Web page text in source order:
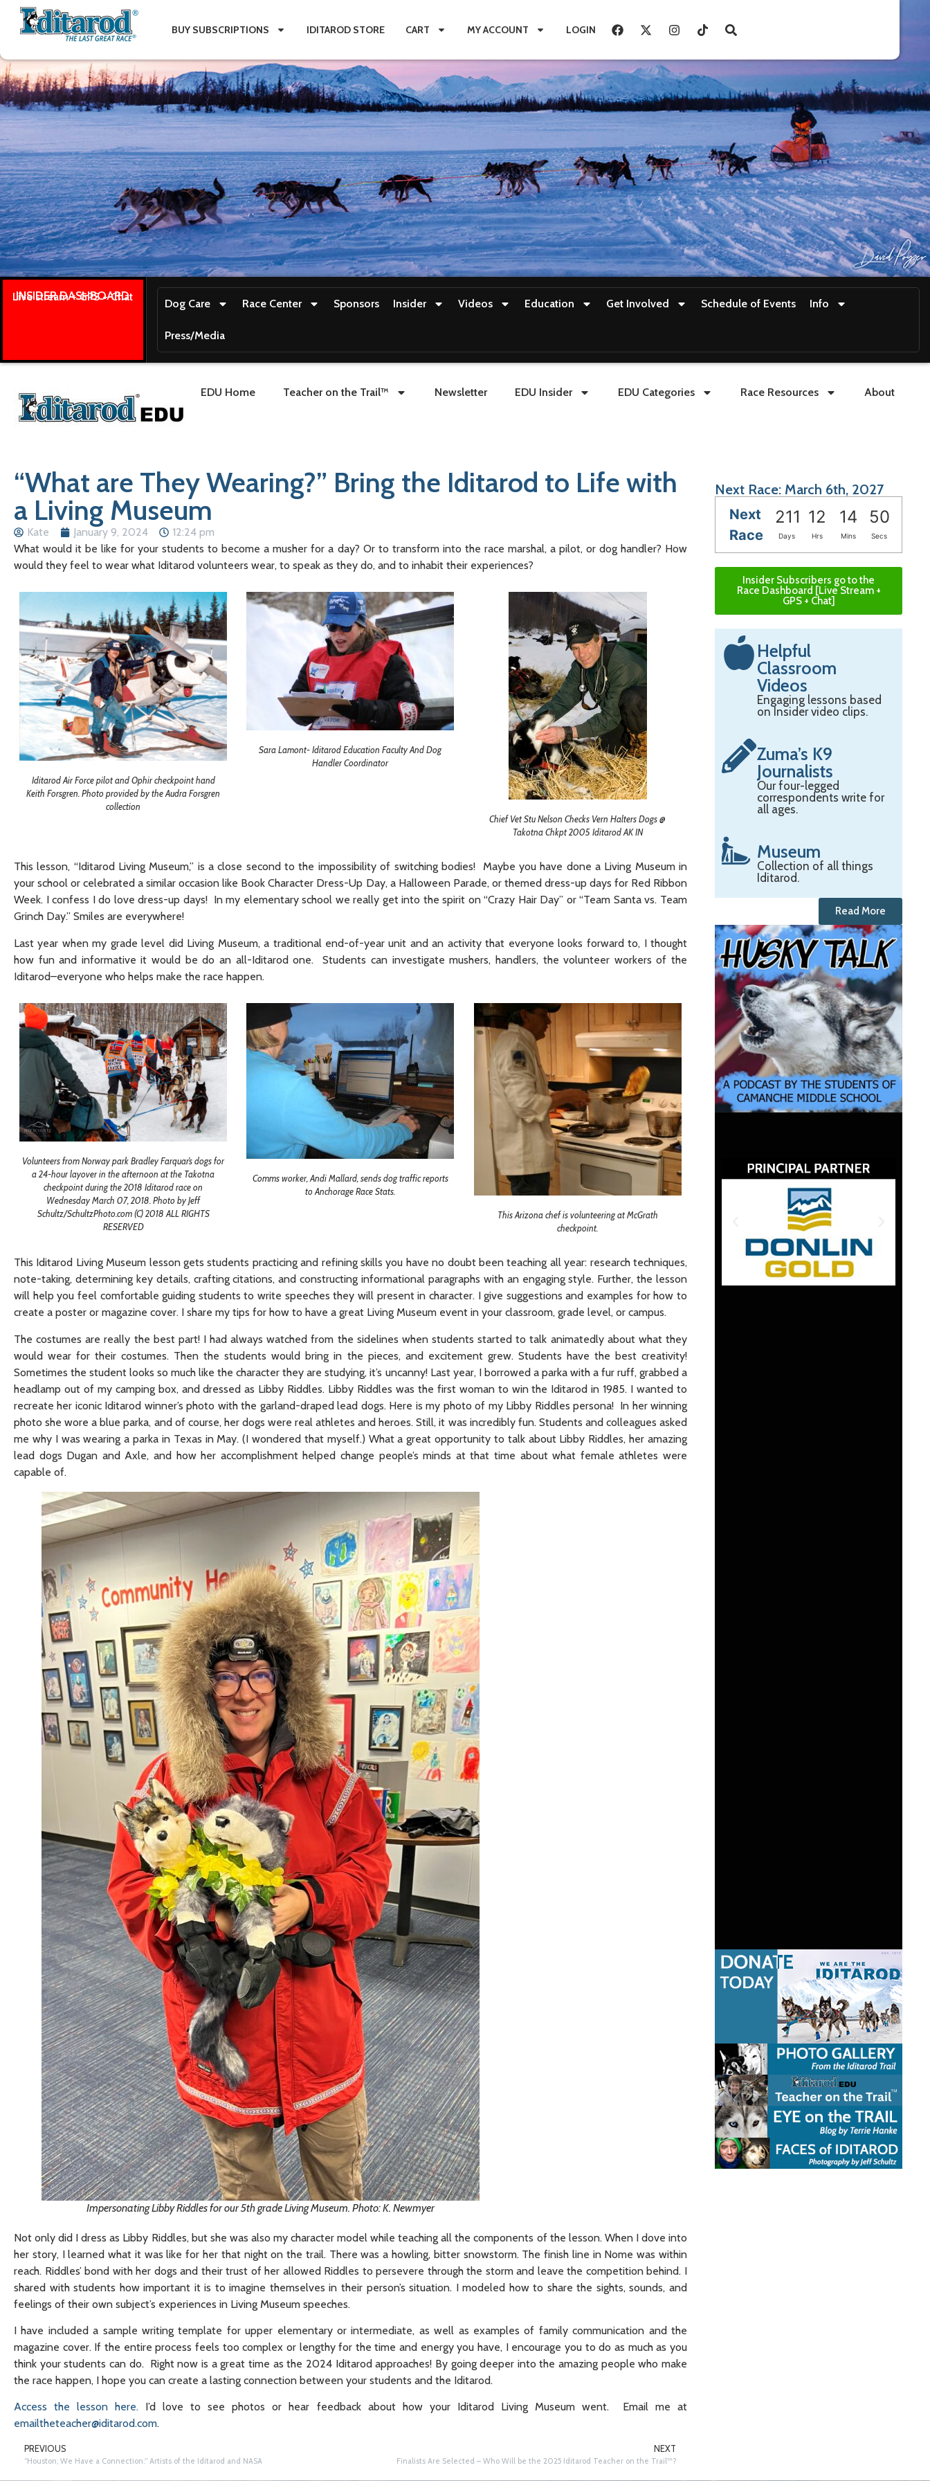
BUY SUBSCRIPTIONS IDITAROD STORE CART MY ACCOUNT LOGIN
INSIDER DASHBOARD
Live stream + GPS + Chat
Dog Care Race Center Sponsors Insider Videos Education Get Involved Schedule of Events Info
Press/Media
EDU Home Teacher on the Trail™ Newsletter EDU Insider EDU Categories Race Resources About
“What are They Wearing?” Bring the Iditarod to Life with
a Living Museum
Kate January 9, 2024
12:24 pm
What would it be like for your students to become a musher for a day? Or to transform into the race marshal, a pilot, or dog handler? How
would they feel to wear what Iditarod volunteers wear, to speak as they do, and to inhabit their experiences?
Iditarod Air Force pilot and Ophir checkpoint hand
Keith Forsgren. Photo provided by the Audra Forsgren
collection
Sara Lamont- Iditarod Education Faculty And Dog
Handler Coordinator
Chief Vet Stu Nelson Checks Vern Halters Dogs @
Takotna Chkpt 2005 Iditarod AK IN
This lesson, “Iditarod Living Museum,” is a close second to the impossibility of switching bodies! Maybe you have done a Living Museum in
your school or celebrated a similar occasion like Book Character Dress-Up Day, a Halloween Parade, or themed dress-up days for Red Ribbon
Week. I confess I do love dress-up days! In my elementary school we really get into the spirit on “Crazy Hair Day” or “Team Santa vs. Team
Grinch Day.” Smiles are everywhere!
Last year when my grade level did Living Museum, a traditional end-of-year unit and an activity that everyone looks forward to, I thought
how fun and informative it would be do an all-Iditarod one. Students can investigate mushers, handlers, the volunteer workers of the
Iditarod–everyone who helps make the race happen.
Volunteers from Norway park Bradley Farquar’s dogs for
a 24-hour layover in the afternoon at the Takotna
checkpoint during the 2018 Iditarod race on
Wednesday March 07, 2018. Photo by Jeff
Schultz/SchultzPhoto.com (C) 2018 ALL RIGHTS
RESERVED
Comms worker, Andi Mallard, sends dog traffic reports
to Anchorage Race Stats.
This Arizona chef is volunteering at McGrath
checkpoint.
This Iditarod Living Museum lesson gets students practicing and refining skills you have no doubt been teaching all year: research techniques,
note-taking, determining key details, crafting citations, and constructing informational paragraphs with an engaging style. Further, the lesson
will help you feel comfortable guiding students to write speeches they will present in character. I give suggestions and examples for how to
create a poster or magazine cover. I share my tips for how to have a great Living Museum event in your classroom, grade level, or campus.
The costumes are really the best part! I had always watched from the sidelines when students started to talk animatedly about what they
would wear for their costumes. Then the students would bring in the pieces, and excitement grew. Students have the best creativity!
Sometimes the student looks so much like the character they are studying, it’s uncanny! Last year, I borrowed a parka with a fur ruff, grabbed a
headlamp out of my camping box, and dressed as Libby Riddles. Libby Riddles was the first woman to win the Iditarod in 1985. I wanted to
recreate her iconic Iditarod winner’s photo with the garland-draped lead dogs. Here is my photo of my Libby Riddles persona! In her winning
photo she wore a blue parka, and of course, her dogs were real athletes and heroes. Still, it was incredibly fun. Students and colleagues asked
me why I was wearing a parka in Texas in May. (I wondered that myself.) What a great opportunity to talk about Libby Riddles, her amazing
lead dogs Dugan and Axle, and how her accomplishment helped change people’s minds at that time about what female athletes were
capable of.
Impersonating Libby Riddles for our 5th grade Living Museum. Photo: K. Newmyer
Not only did I dress as Libby Riddles, but she was also my character model while teaching all the components of the lesson. When I dove into
her story, I learned what it was like for her that night on the trail. There was a howling, bitter snowstorm. The finish line in Nome was within
reach. Riddles’ bond with her dogs and their trust of her allowed Riddles to persevere through the storm and leave the competition behind. I
shared with students how important it is to imagine themselves in their person’s situation. I modeled how to share the sights, sounds, and
feelings of their own subject’s experiences in Living Museum speeches.
I have included a sample writing template for upper elementary or intermediate, as well as examples of family communication and the
magazine cover. If the entire process feels too complex or lengthy for the time and energy you have, I encourage you to do as much as you
think your students can do. Right now is a great time as the 2024 Iditarod approaches! By going deeper into the amazing people who make
the race happen, I hope you can create a lasting connection between your students and the Iditarod.
Access the lesson here. I’d love to see photos or hear feedback about how your Iditarod Living Museum went. Email me at
emailtheteacher@iditarod.com.
PREVIOUS
“Houston, We Have a Connection:” Artists of the Iditarod and NASA
NEXT
Finalists Are Selected – Who Will be the 2025 Iditarod Teacher on the Trail™️?
Next Race: March 6th, 2027
Next
Race
211 12 14 48
Days Hrs Mins Secs
Insider Subscribers go to the
Race Dashboard [Live Stream +
GPS + Chat]
Helpful
Classroom
Videos
Engaging lessons based
on Insider video clips.
Zuma’s K9
Journalists
Our four-legged
correspondents write for
all ages.
Museum
Collection of all things
Iditarod.
Read More